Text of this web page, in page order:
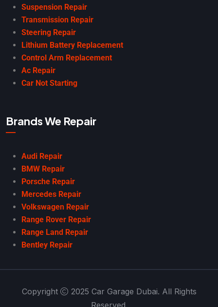
Suspension Repair
Transmission Repair
Steering Repair
Lithium Battery Replacement
Control Arm Replacement
Ac Repair
Car Not Starting
Brands We Repair
Audi Repair
BMW Repair
Porsche Repair
Mercedes Repair
Volkswagen Repair
Range Rover Repair
Range Land Repair
Bentley Repair
Copyright
2025 Car Garage Dubai. All Rights